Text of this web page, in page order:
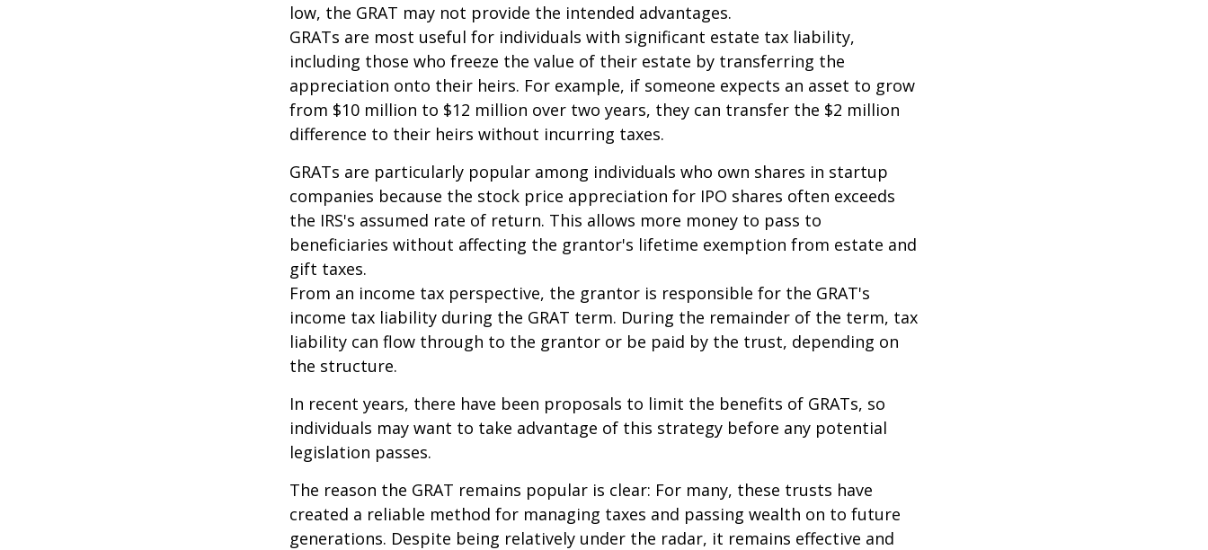
low, the GRAT may not provide the intended advantages.
GRATs are most useful for individuals with significant estate tax liability,
including those who freeze the value of their estate by transferring the
appreciation onto their heirs. For example, if someone expects an asset to grow
from $10 million to $12 million over two years, they can transfer the $2 million
difference to their heirs without incurring taxes.
GRATs are particularly popular among individuals who own shares in startup
companies because the stock price appreciation for IPO shares often exceeds
the IRS's assumed rate of return. This allows more money to pass to
beneficiaries without affecting the grantor's lifetime exemption from estate and
gift taxes.
From an income tax perspective, the grantor is responsible for the GRAT's
income tax liability during the GRAT term. During the remainder of the term, tax
liability can flow through to the grantor or be paid by the trust, depending on
the structure.
In recent years, there have been proposals to limit the benefits of GRATs, so
individuals may want to take advantage of this strategy before any potential
legislation passes.
The reason the GRAT remains popular is clear: For many, these trusts have
created a reliable method for managing taxes and passing wealth on to future
generations. Despite being relatively under the radar, it remains effective and